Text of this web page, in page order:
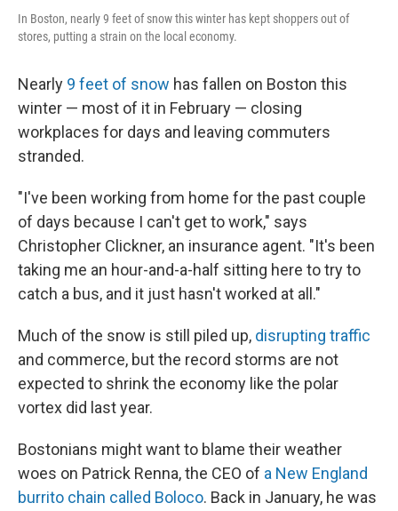
In Boston, nearly 9 feet of snow this winter has kept shoppers out of
stores, putting a strain on the local economy.
Nearly 9 feet of snow has fallen on Boston this
winter — most of it in February — closing
workplaces for days and leaving commuters
stranded.
"I've been working from home for the past couple
of days because I can't get to work," says
Christopher Clickner, an insurance agent. "It's been
taking me an hour-and-a-half sitting here to try to
catch a bus, and it just hasn't worked at all."
Much of the snow is still piled up, disrupting traffic
and commerce, but the record storms are not
expected to shrink the economy like the polar
vortex did last year.
Bostonians might want to blame their weather
woes on Patrick Renna, the CEO of a New England
burrito chain called Boloco. Back in January, he was